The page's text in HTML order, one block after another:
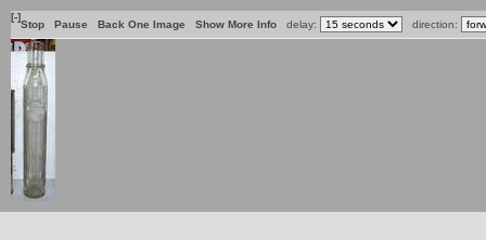
[-]
Stop Pause Back One Image Show More Info delay: direction: